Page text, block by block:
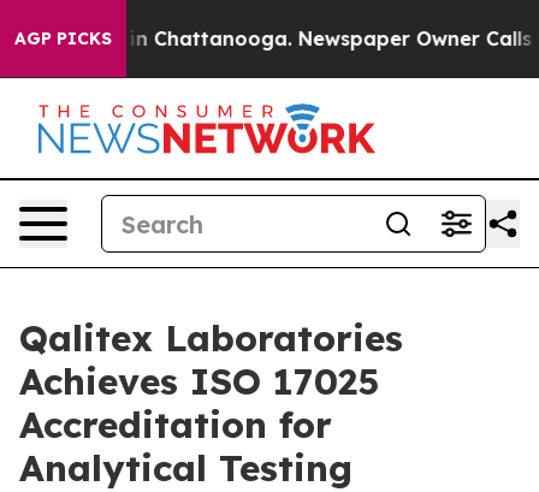
AGP PICKS
Chaos in Chattanooga. Newspaper Owner Calls the
Qalitex Laboratories
Achieves ISO 17025
Accreditation for
Analytical Testing